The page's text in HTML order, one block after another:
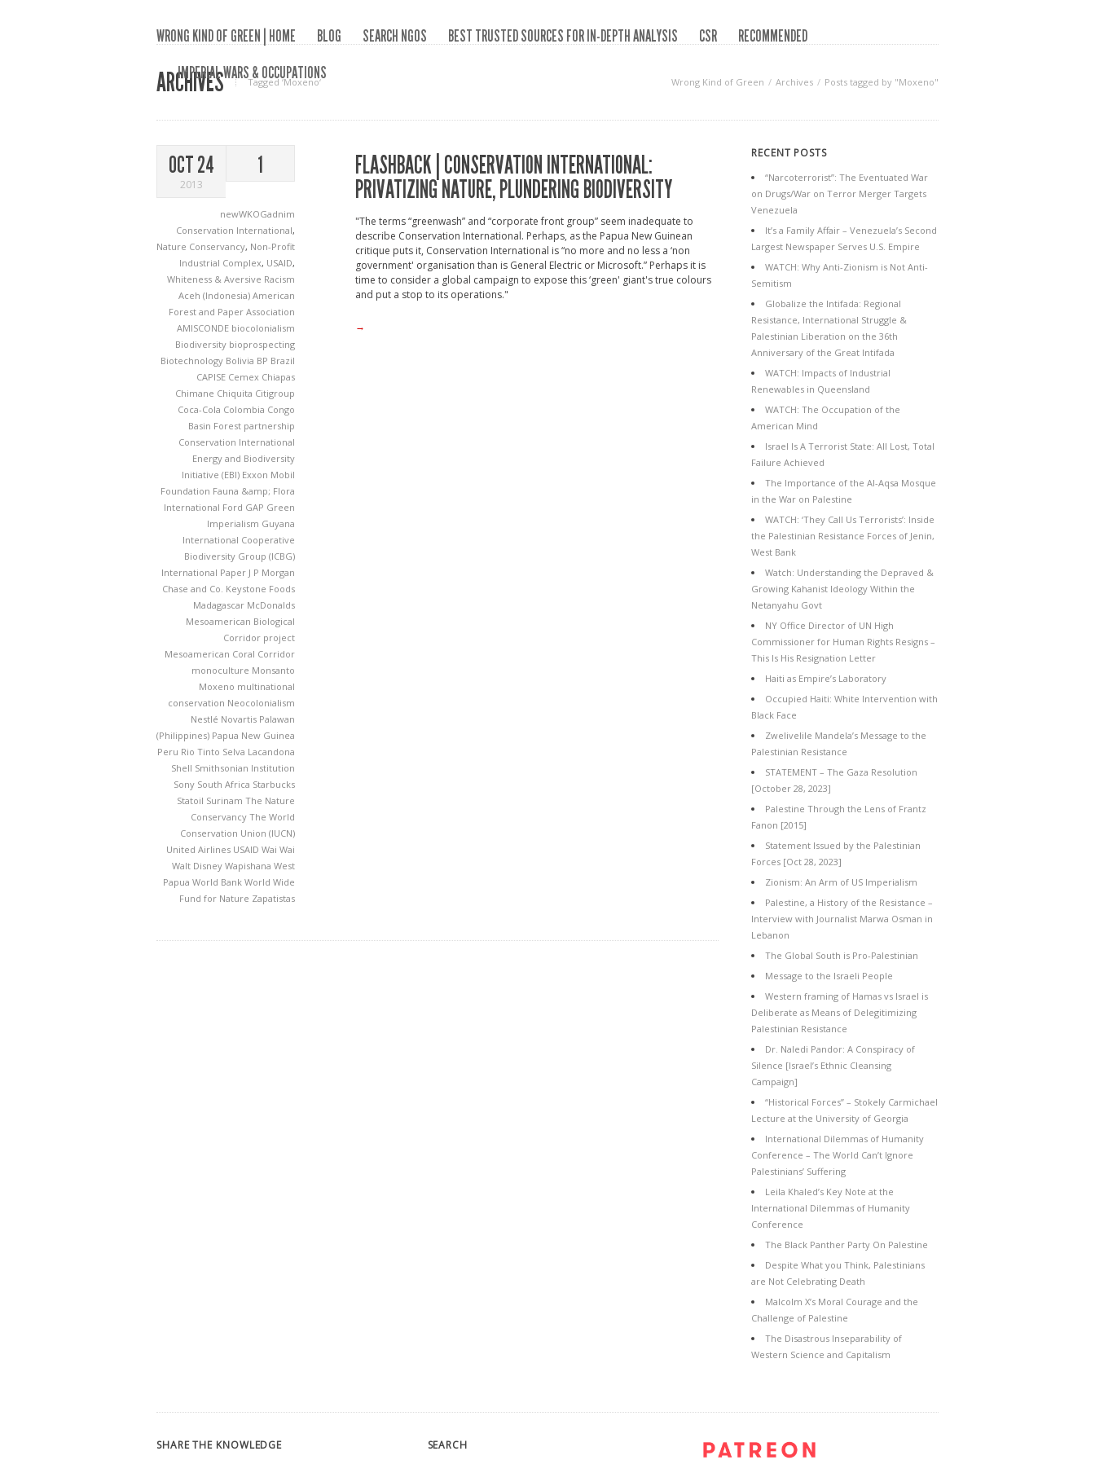
WRONG KIND OF GREEN | HOME BLOG SEARCH NGOS BEST TRUSTED SOURCES FOR IN-DEPTH ANALYSIS CSR
RECOMMENDED
IMPERIAL WARS & OCCUPATIONS
ARCHIVES Tagged ‘Moxeno‘ Wrong Kind of Green Archives Posts tagged by "Moxeno"
OCT 24
2013
1
newWKOGadnim
Conservation International,
Nature Conservancy, Non-Profit
Industrial Complex, USAID,
Whiteness & Aversive Racism
Aceh (Indonesia) American
Forest and Paper Association
AMISCONDE biocolonialism
Biodiversity bioprospecting
Biotechnology Bolivia BP Brazil
CAPISE Cemex Chiapas
Chimane Chiquita Citigroup
Coca-Cola Colombia Congo
Basin Forest partnership
Conservation International
Energy and Biodiversity
Initiative (EBI) Exxon Mobil
Foundation Fauna &amp; Flora
International Ford GAP Green
Imperialism Guyana
International Cooperative
Biodiversity Group (ICBG)
International Paper J P Morgan
Chase and Co. Keystone Foods
Madagascar McDonalds
Mesoamerican Biological
Corridor project
Mesoamerican Coral Corridor
monoculture Monsanto
Moxeno multinational
conservation Neocolonialism
Nestlé Novartis Palawan
(Philippines) Papua New Guinea
Peru Rio Tinto Selva Lacandona
Shell Smithsonian Institution
Sony South Africa Starbucks
Statoil Surinam The Nature
Conservancy The World
Conservation Union (IUCN)
United Airlines USAID Wai Wai
Walt Disney Wapishana West
Papua World Bank World Wide
Fund for Nature Zapatistas
FLASHBACK | CONSERVATION INTERNATIONAL:
PRIVATIZING NATURE, PLUNDERING BIODIVERSITY
"The terms “greenwash” and “corporate front group” seem inadequate to
describe Conservation International. Perhaps, as the Papua New Guinean
critique puts it, Conservation International is “no more and no less a ‘non
government' organisation than is General Electric or Microsoft.” Perhaps it is
time to consider a global campaign to expose this ‘green' giant's true colours
and put a stop to its operations."
→
RECENT POSTS
“Narcoterrorist”: The Eventuated War
on Drugs/War on Terror Merger Targets
Venezuela
It’s a Family Affair – Venezuela’s Second
Largest Newspaper Serves U.S. Empire
WATCH: Why Anti-Zionism is Not Anti-
Semitism
Globalize the Intifada: Regional
Resistance, International Struggle &
Palestinian Liberation on the 36th
Anniversary of the Great Intifada
WATCH: Impacts of Industrial
Renewables in Queensland
WATCH: The Occupation of the
American Mind
Israel Is A Terrorist State: All Lost, Total
Failure Achieved
The Importance of the Al-Aqsa Mosque
in the War on Palestine
WATCH: ‘They Call Us Terrorists’: Inside
the Palestinian Resistance Forces of Jenin,
West Bank
Watch: Understanding the Depraved &
Growing Kahanist Ideology Within the
Netanyahu Govt
NY Office Director of UN High
Commissioner for Human Rights Resigns –
This Is His Resignation Letter
Haiti as Empire’s Laboratory
Occupied Haiti: White Intervention with
Black Face
Zwelivelile Mandela’s Message to the
Palestinian Resistance
STATEMENT – The Gaza Resolution
[October 28, 2023]
Palestine Through the Lens of Frantz
Fanon [2015]
Statement Issued by the Palestinian
Forces [Oct 28, 2023]
Zionism: An Arm of US Imperialism
Palestine, a History of the Resistance –
Interview with Journalist Marwa Osman in
Lebanon
The Global South is Pro-Palestinian
Message to the Israeli People
Western framing of Hamas vs Israel is
Deliberate as Means of Delegitimizing
Palestinian Resistance
Dr. Naledi Pandor: A Conspiracy of
Silence [Israel’s Ethnic Cleansing
Campaign]
“Historical Forces” – Stokely Carmichael
Lecture at the University of Georgia
International Dilemmas of Humanity
Conference – The World Can’t Ignore
Palestinians’ Suffering
Leila Khaled’s Key Note at the
International Dilemmas of Humanity
Conference
The Black Panther Party On Palestine
Despite What you Think, Palestinians
are Not Celebrating Death
Malcolm X’s Moral Courage and the
Challenge of Palestine
The Disastrous Inseparability of
Western Science and Capitalism
SHARE THE KNOWLEDGE SEARCH